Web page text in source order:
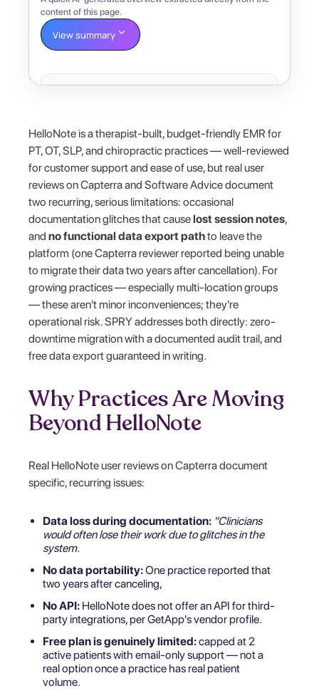
content of this page.
View summary
HelloNote is a therapist-built, budget-friendly EMR for
PT, OT, SLP, and chiropractic practices — well-reviewed
for customer support and ease of use, but real user
reviews on Capterra and Software Advice document
two recurring, serious limitations: occasional
documentation glitches that causelost session notes,
andno functional data export pathto leave the
platform (one Capterra reviewer reported being unable
to migrate their data two years after cancellation). For
growing practices — especially multi-location groups
— these aren't minor inconveniences; they're
operational risk. SPRY addresses both directly: zero-
downtime migration with a documented audit trail, and
free data export guaranteed in writing.
Why Practices Are Moving
Beyond HelloNote
Real HelloNote user reviews on Capterra document
specific, recurring issues:
Data loss during documentation: "Clinicians
would often lose their work due to glitches in the
system.
No data portability:One practice reported that
two years after canceling,
No API: HelloNote does not offer an API for third-
party integrations, per GetApp's vendor profile.
Free plan is genuinely limited:capped at 2
active patients with email-only support — not a
real option once a practice has real patient
volume.